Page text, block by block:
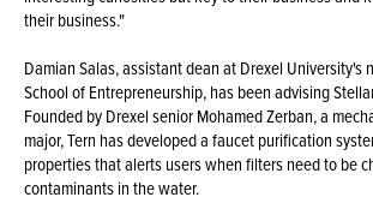
their business."
Damian Salas, assistant dean at Drexel University's
School of Entrepreneurship, has been advising
Founded by Drexel senior Mohamed Zerban, a
major, Tern has developed a faucet purification
properties that alerts users when filters need to be
contaminants in the water.